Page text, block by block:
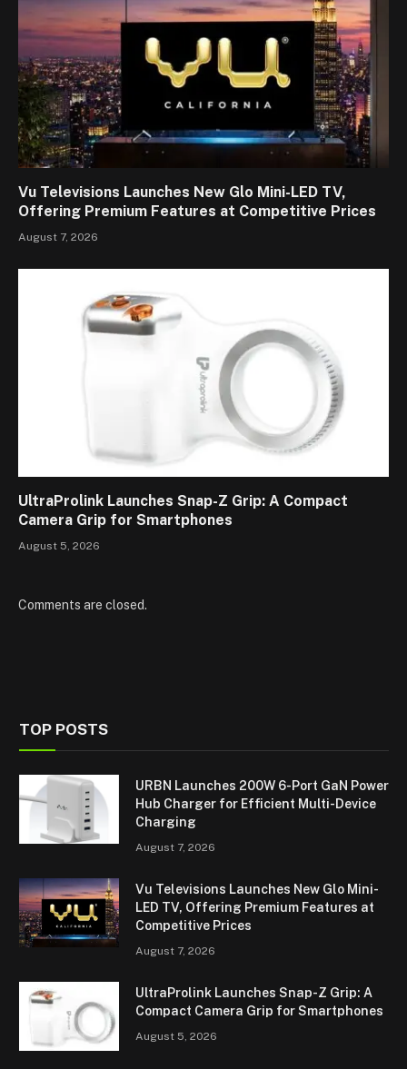
Vu Televisions Launches New Glo Mini-LED TV,
Offering Premium Features at Competitive Prices
August 7, 2026
UltraProlink Launches Snap-Z Grip: A Compact
Camera Grip for Smartphones
August 5, 2026
Comments are closed.
TOP POSTS
URBN Launches 200W 6-Port GaN Power
Hub Charger for Efficient Multi-Device
Charging
August 7, 2026
Vu Televisions Launches New Glo Mini-
LED TV, Offering Premium Features at
Competitive Prices
August 7, 2026
UltraProlink Launches Snap-Z Grip: A
Compact Camera Grip for Smartphones
August 5, 2026